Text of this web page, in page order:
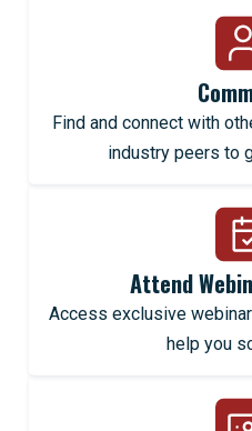
Find and connect with
industry peers to
Attend
Access exclusive
help you